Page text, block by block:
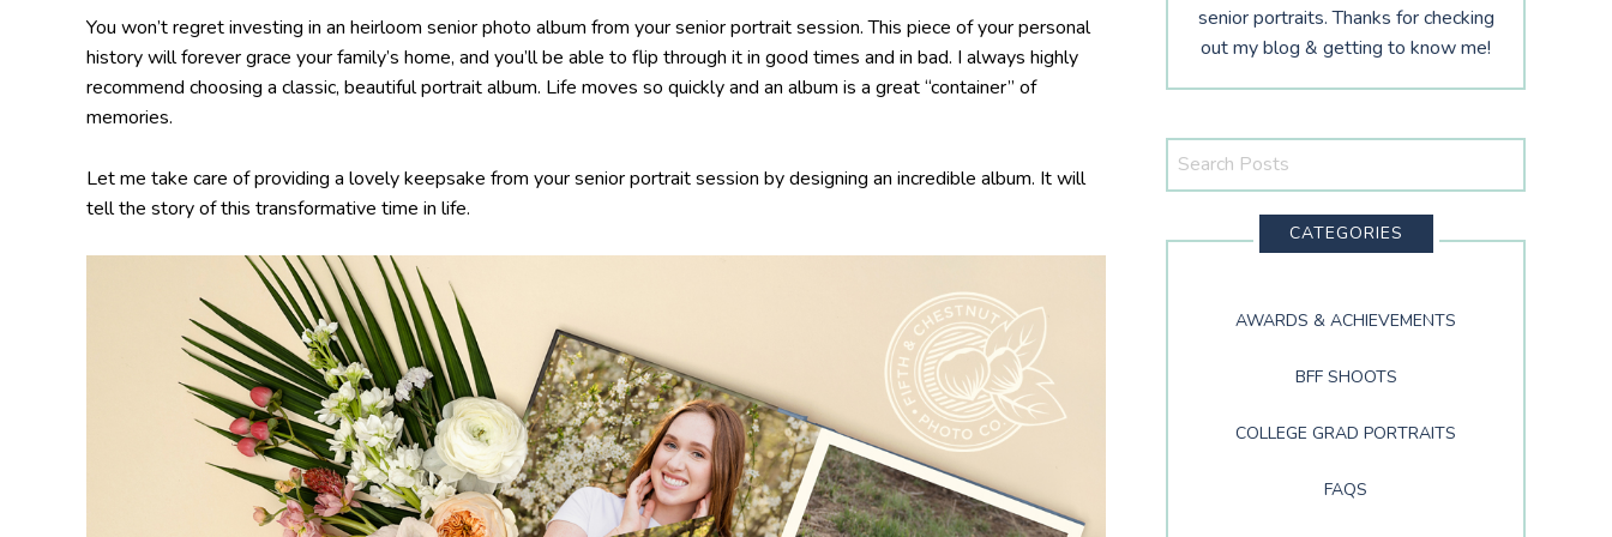
You won’t regret investing in an heirloom senior photo album from your senior portrait session. This piece of your personal
history will forever grace your family’s home, and you’ll be able to flip through it in good times and in bad. I always highly
recommend choosing a classic, beautiful portrait album. Life moves so quickly and an album is a great “container” of
memories.
Let me take care of providing a lovely keepsake from your senior portrait session by designing an incredible album. It will
tell the story of this transformative time in life.
senior portraits. Thanks for checking
out my blog & getting to know me!
Search
CATEGORIES
AWARDS & ACHIEVEMENTS
BFF SHOOTS
COLLEGE GRAD PORTRAITS
FAQS